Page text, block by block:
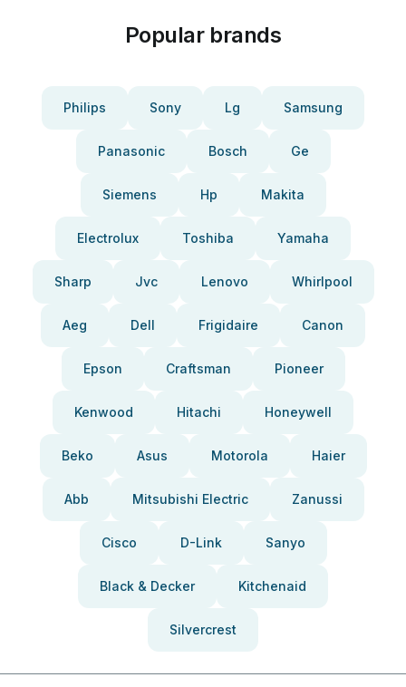
Popular brands
Philips Sony Lg Samsung
Panasonic Bosch Ge
Siemens Hp Makita
Electrolux Toshiba Yamaha
Sharp Jvc Lenovo Whirlpool
Aeg Dell Frigidaire Canon
Epson Craftsman Pioneer
Kenwood Hitachi Honeywell
Beko Asus Motorola Haier
Abb Mitsubishi Electric Zanussi
Cisco D-Link Sanyo
Black & Decker Kitchenaid
Silvercrest